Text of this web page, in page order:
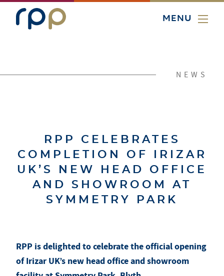
MENU
NEWS
RPP CELEBRATES
COMPLETION OF IRIZAR
UK’S NEW HEAD OFFICE
AND SHOWROOM AT
SYMMETRY PARK
RPP is delighted to celebrate the official opening
ofIrizar UK’s new head office and showroom